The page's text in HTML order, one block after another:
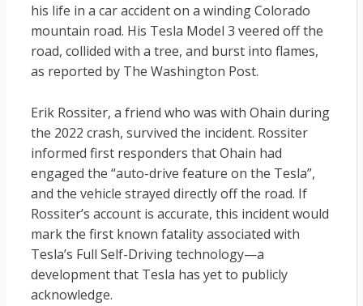
his life in a car accident on a winding Colorado
mountain road. His Tesla Model 3 veered off the
road, collided with a tree, and burst into flames,
as reported by The Washington Post.
Erik Rossiter, a friend who was with Ohain during
the 2022 crash, survived the incident. Rossiter
informed first responders that Ohain had
engaged the “auto-drive feature on the Tesla”,
and the vehicle strayed directly off the road. If
Rossiter’s account is accurate, this incident would
mark the first known fatality associated with
Tesla’s Full Self-Driving technology—a
development that Tesla has yet to publicly
acknowledge.